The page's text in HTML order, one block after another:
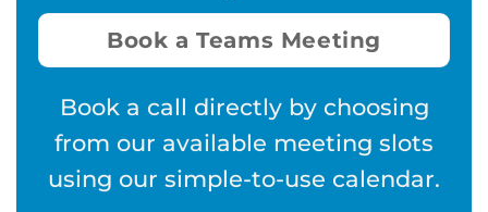
Book a Teams Meeting
Book a call directly by choosing
from our available meeting slots
using our simple-to-use calendar.